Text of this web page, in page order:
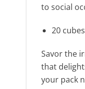
to social
20
Savor the
that
your pack